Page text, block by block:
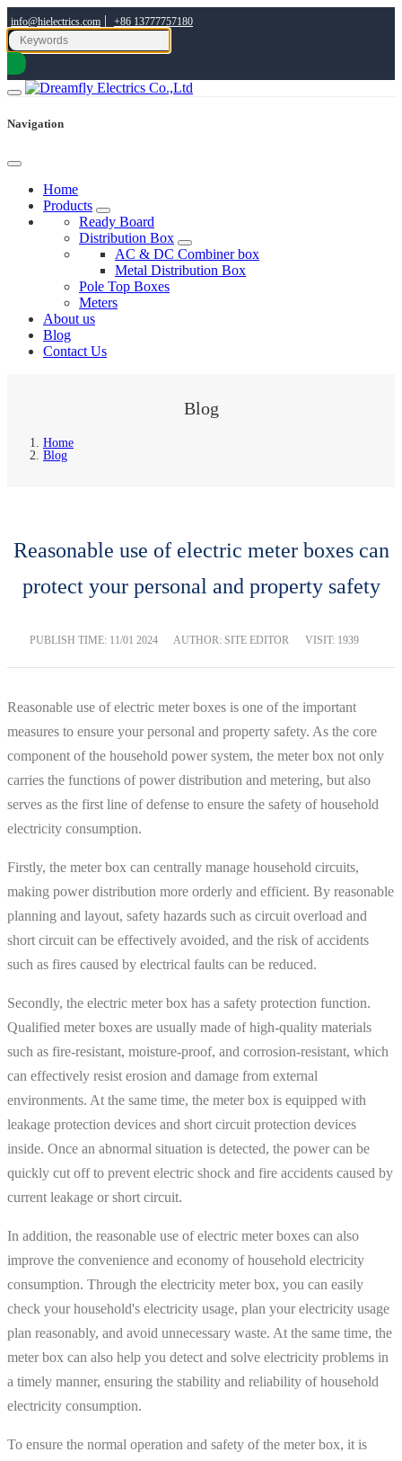
info@hielectrics.com | +86 13777757180
Navigation
Home
Products
Ready Board
Distribution Box
AC & DC Combiner box
Metal Distribution Box
Pole Top Boxes
Meters
About us
Blog
Contact Us
Blog
Home
Blog
Reasonable use of electric meter boxes can
protect your personal and property safety
PUBLISH TIME: 11/01 2024 AUTHOR: SITE EDITOR VISIT: 1939
Reasonable use of electric meter boxes is one of the important
measures to ensure your personal and property safety. As the core
component of the household power system, the meter box not only
carries the functions of power distribution and metering, but also
serves as the first line of defense to ensure the safety of household
electricity consumption.
Firstly, the meter box can centrally manage household circuits,
making power distribution more orderly and efficient. By reasonable
planning and layout, safety hazards such as circuit overload and
short circuit can be effectively avoided, and the risk of accidents
such as fires caused by electrical faults can be reduced.
Secondly, the electric meter box has a safety protection function.
Qualified meter boxes are usually made of high-quality materials
such as fire-resistant, moisture-proof, and corrosion-resistant, which
can effectively resist erosion and damage from external
environments. At the same time, the meter box is equipped with
leakage protection devices and short circuit protection devices
inside. Once an abnormal situation is detected, the power can be
quickly cut off to prevent electric shock and fire accidents caused by
current leakage or short circuit.
In addition, the reasonable use of electric meter boxes can also
improve the convenience and economy of household electricity
consumption. Through the electricity meter box, you can easily
check your household's electricity usage, plan your electricity usage
plan reasonably, and avoid unnecessary waste. At the same time, the
meter box can also help you detect and solve electricity problems in
a timely manner, ensuring the stability and reliability of household
electricity consumption.
To ensure the normal operation and safety of the meter box, it is